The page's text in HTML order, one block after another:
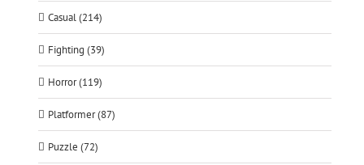
Casual (214)
Fighting (39)
Horror (119)
Platformer (87)
Puzzle (72)